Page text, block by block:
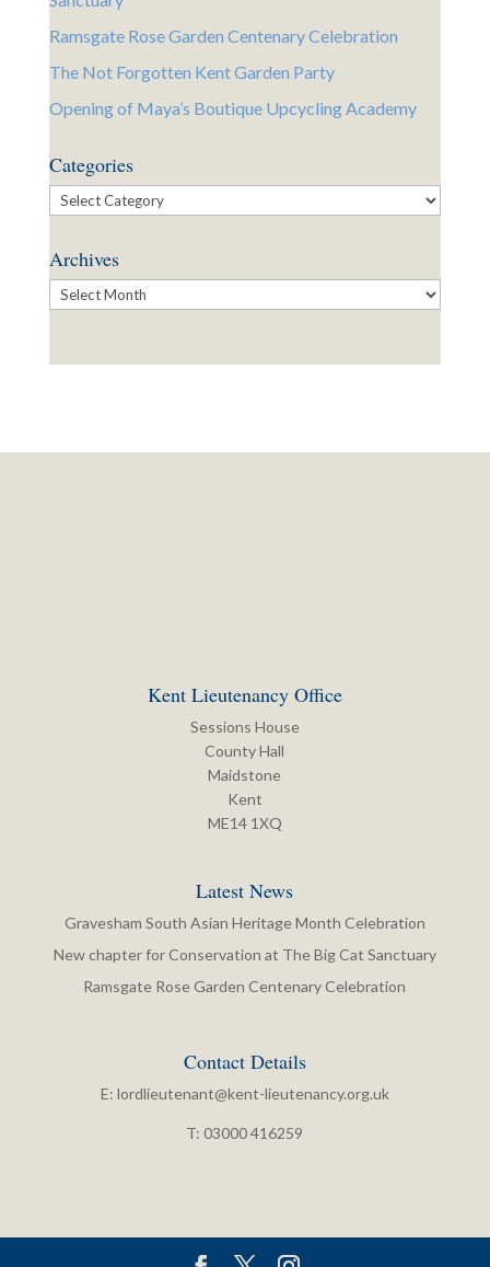
Ramsgate Rose Garden Centenary Celebration
The Not Forgotten Kent Garden Party
Opening of Maya’s Boutique Upcycling Academy
Categories
Categories
Archives
Archives
Kent Lieutenancy Office
Sessions House
County Hall
Maidstone
Kent
ME14 1XQ
Latest News
Gravesham South Asian Heritage Month Celebration
New chapter for Conservation at The Big Cat Sanctuary
Ramsgate Rose Garden Centenary Celebration
Contact Details
E: lordlieutenant@kent-lieutenancy.org.uk
T: 03000 416259